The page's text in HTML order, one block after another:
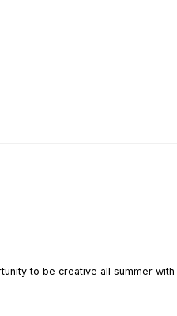
to be creative all summer